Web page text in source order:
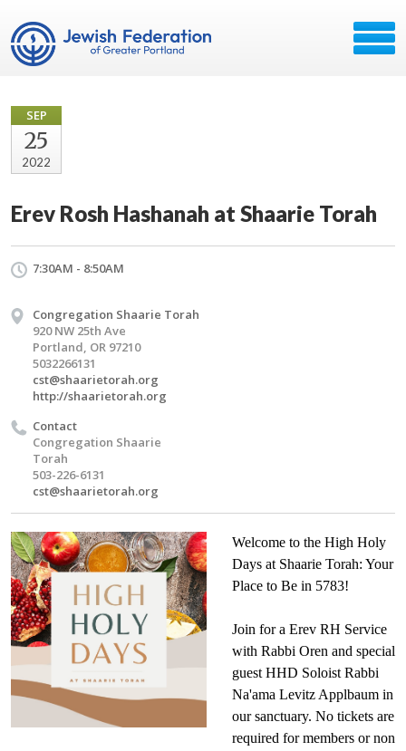
SEP
25
2022
Erev Rosh Hashanah at Shaarie Torah
7:30AM - 8:50AM
Congregation Shaarie Torah
920 NW 25th Ave
Portland, OR 97210
5032266131
cst@shaarietorah.org
http://shaarietorah.org
Contact
Congregation Shaarie
Torah
503-226-6131
cst@shaarietorah.org
Welcome to the High Holy
Days at Shaarie Torah: Your
Place to Be in 5783!
Join for a Erev RH Service
with Rabbi Oren and special
guest HHD Soloist Rabbi
Na'ama Levitz Applbaum in
our sanctuary. No tickets are
required for members or non